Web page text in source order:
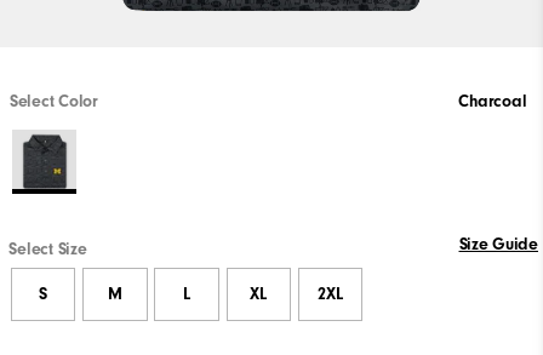
Select Color Charcoal
Select Size Size Guide
S M L XL 2XL